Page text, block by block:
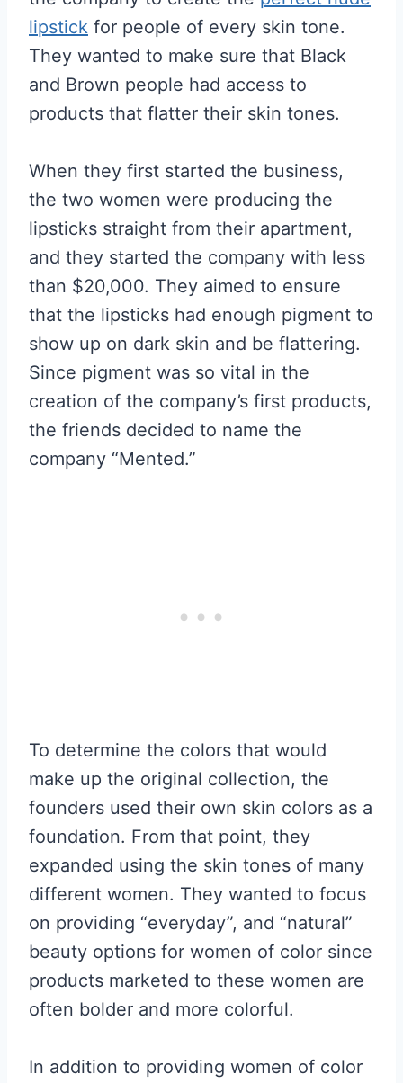
lipstick for people of every skin tone.
They wanted to make sure that Black
and Brown people had access to
products that flatter their skin tones.
When they first started the business,
the two women were producing the
lipsticks straight from their apartment,
and they started the company with less
than $20,000. They aimed to ensure
that the lipsticks had enough pigment to
show up on dark skin and be flattering.
Since pigment was so vital in the
creation of the company’s first products,
the friends decided to name the
company “Mented.”
To determine the colors that would
make up the original collection, the
founders used their own skin colors as a
foundation. From that point, they
expanded using the skin tones of many
different women. They wanted to focus
on providing “everyday”, and “natural”
beauty options for women of color since
products marketed to these women are
often bolder and more colorful.
In addition to providing women of color